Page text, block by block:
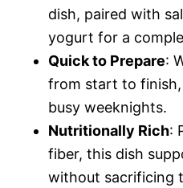
dish, paired with
yogurt for a
Quick to Prepare:
from start to finish,
busy weeknights.
Nutritionally Rich:
fiber, this dish
without sacrificing